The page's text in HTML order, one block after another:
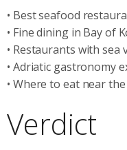
• Best seafood
• Fine dining in Bay of
• Restaurants with sea
• Adriatic gastronomy
• Where to eat near
Verdict